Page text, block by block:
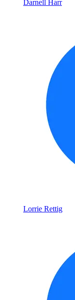
Darnell Harr
Lorrie Rettig